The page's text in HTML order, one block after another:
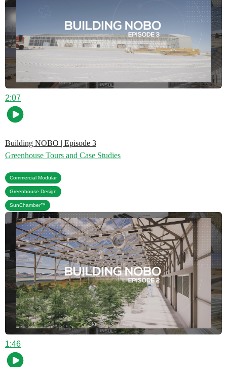
2:07
Building NOBO | Episode 3
Greenhouse Tours and Case Studies
Commercial Modular
Greenhouse Design
SunChamber™
1:46